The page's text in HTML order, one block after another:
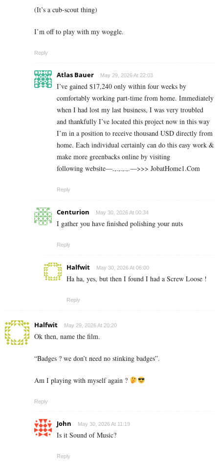
(It’s a cub-scout thing)
I’m off to play with my woggle.
Reply
Atlas Bauer May 29, 2026 At 22:03
I’ve gained $17,240 only within four weeks by
comfortably working part-time from home. Immediately
when I had lost my last business, I was very troubled
and thankfully I’ve located this project now in this way
I’m in a position to receive thousand USD directly from
home. Each individual certainly can do this easy work &
make more greenbacks online by visiting
following website—.,.,.,.,.—>>> J­o­b­a­t­Ho­m­e­1.C­o­m
Reply
Centurion May 30, 2026 At 00:34
I gather you have finished polishing your nuts
Reply
Halfwit May 30, 2026 At 06:00
Ha ha, yes, but then I found I had a Screw Loose !
Reply
Halfwit May 29, 2026 At 20:20
Ok then, name the film.
“Badges ? we don’t need no stinking badges”.
Am I playing with myself again ?
Reply
John May 30, 2026 At 11:19
Is it Sound of Music?
Reply